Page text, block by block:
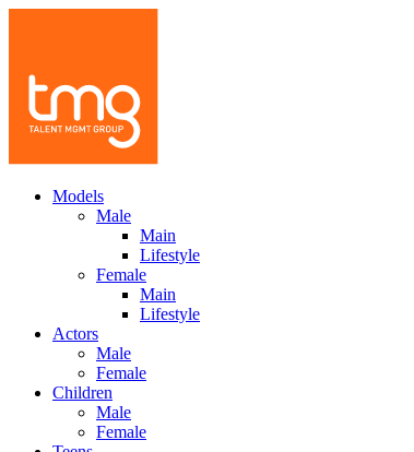
Models
Male
Main
Lifestyle
Female
Main
Lifestyle
Actors
Male
Female
Children
Male
Female